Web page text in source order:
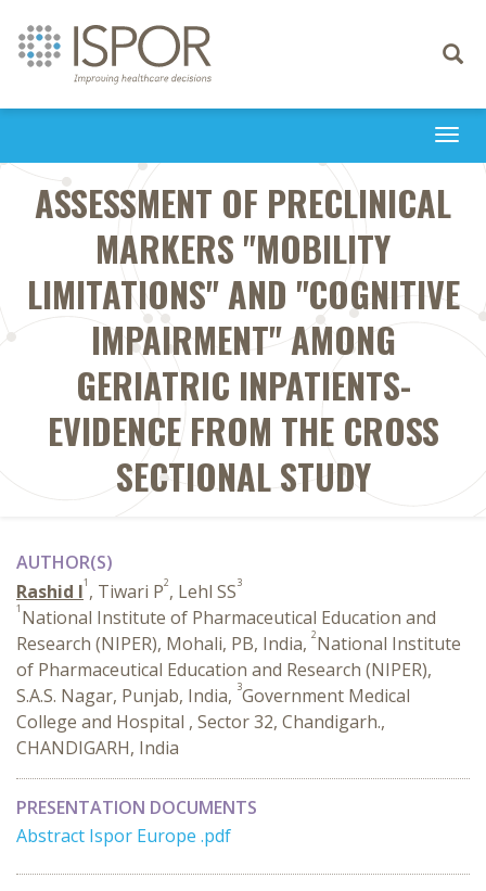
Toggle
ASSESSMENT OF PRECLINICAL
MARKERS "MOBILITY
LIMITATIONS" AND "COGNITIVE
IMPAIRMENT" AMONG
GERIATRIC INPATIENTS-
EVIDENCE FROM THE CROSS
SECTIONAL STUDY
AUTHOR(S)
Rashid I1 , Tiwari P2, Lehl SS3
1 National Institute of Pharmaceutical Education and
Research (NIPER), Mohali, PB, India, 2National Institute
of Pharmaceutical Education and Research (NIPER),
S.A.S. Nagar, Punjab, India, 3Government Medical
College and Hospital , Sector 32, Chandigarh.,
CHANDIGARH, India
PRESENTATION DOCUMENTS
Abstract Ispor Europe .pdf